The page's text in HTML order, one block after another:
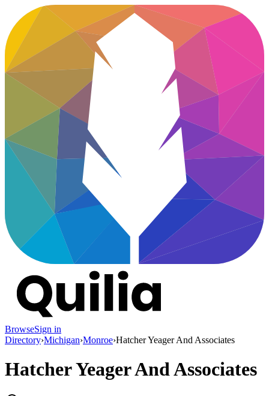
BrowseSign in
Directory›Michigan›Monroe›Hatcher Yeager And Associates
Hatcher Yeager And Associates